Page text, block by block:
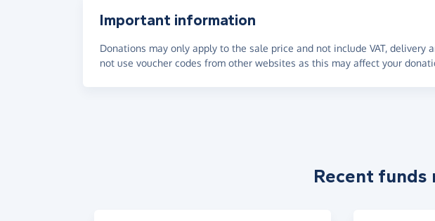
Important information
Donations may only apply to the sale price and not include VAT, delivery
not use voucher codes from other websites as this may affect your
Recent funds